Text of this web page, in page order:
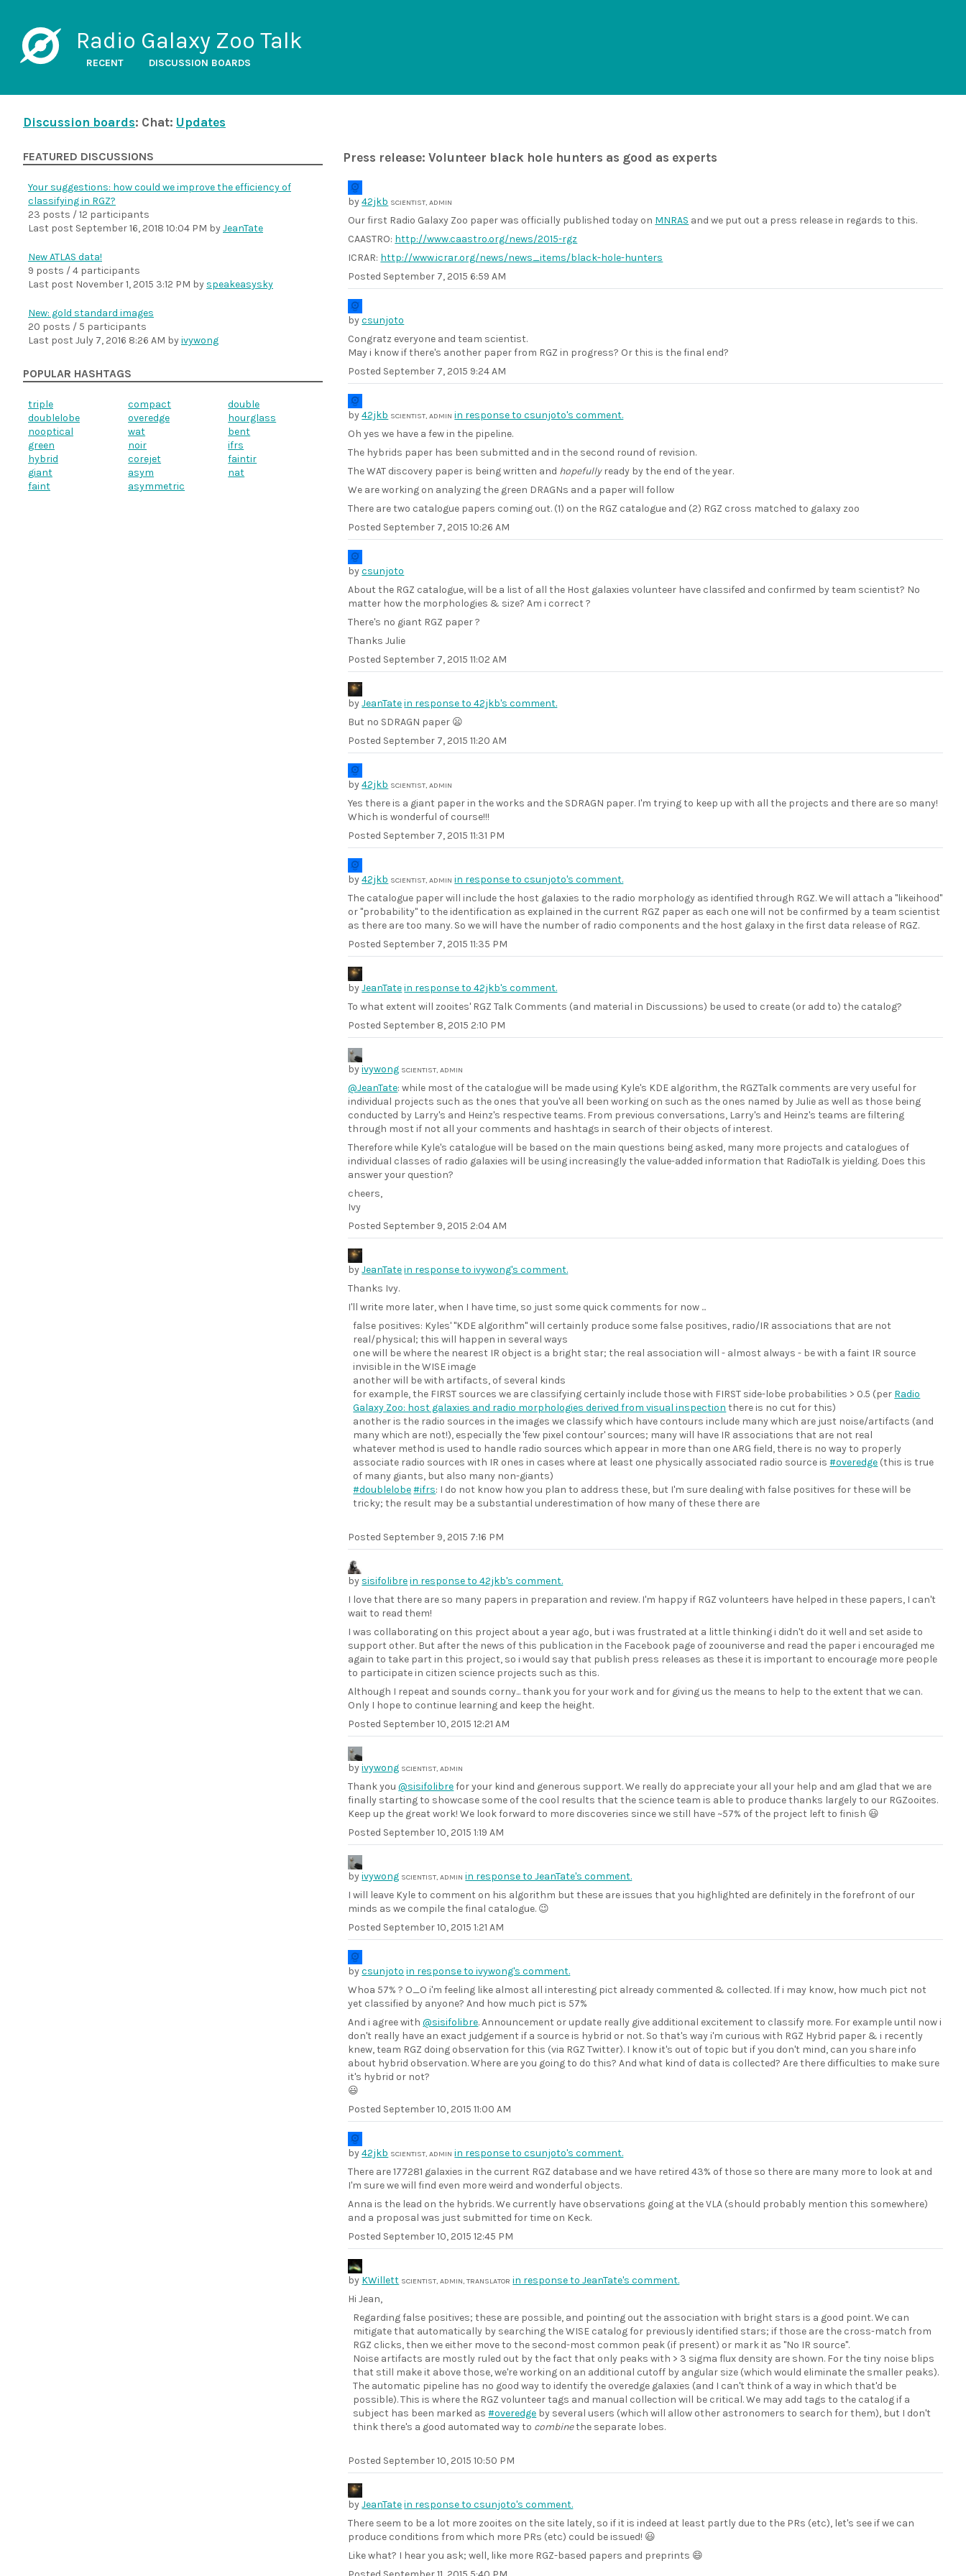
Radio Galaxy Zoo Talk
RECENT DISCUSSION BOARDS
Discussion boards: Chat: Updates
Press release: Volunteer black hole hunters as good as experts
by42jkb SCIENTIST, ADMIN
Our first Radio Galaxy Zoo paper was officially published today on MNRAS and we put out a press release in regards to this.
CAASTRO: http://www.caastro.org/news/2015-rgz
ICRAR: http://www.icrar.org/news/news_items/black-hole-hunters
Posted September 7, 2015 6:59 AM
bycsunjoto
Congratz everyone and team scientist.
May i know if there's another paper from RGZ in progress? Or this is the final end?
Posted September 7, 2015 9:24 AM
by42jkb SCIENTIST, ADMINin response to csunjoto's comment.
Oh yes we have a few in the pipeline.
The hybrids paper has been submitted and in the second round of revision.
The WAT discovery paper is being written and hopefullyready by the end of the year.
We are working on analyzing the green DRAGNs and a paper will follow
There are two catalogue papers coming out. (1) on the RGZ catalogue and (2) RGZ cross matched to galaxy zoo
Posted September 7, 2015 10:26 AM
bycsunjoto
About the RGZ catalogue, will be a list of all the Host galaxies volunteer have classifed and confirmed by team scientist? No
matter how the morphologies & size? Am i correct ?
There's no giant RGZ paper ?
Thanks Julie
Posted September 7, 2015 11:02 AM
byJeanTatein response to 42jkb's comment.
But no SDRAGN paper 😦
Posted September 7, 2015 11:20 AM
by42jkb SCIENTIST, ADMIN
Yes there is a giant paper in the works and the SDRAGN paper. I'm trying to keep up with all the projects and there are so many!
Which is wonderful of course!!!
Posted September 7, 2015 11:31 PM
by42jkb SCIENTIST, ADMINin response to csunjoto's comment.
The catalogue paper will include the host galaxies to the radio morphology as identified through RGZ. We will attach a "likeihood"
or "probability" to the identification as explained in the current RGZ paper as each one will not be confirmed by a team scientist
as there are too many. So we will have the number of radio components and the host galaxy in the first data release of RGZ.
Posted September 7, 2015 11:35 PM
byJeanTatein response to 42jkb's comment.
To what extent will zooites' RGZ Talk Comments (and material in Discussions) be used to create (or add to) the catalog?
Posted September 8, 2015 2:10 PM
byivywong SCIENTIST, ADMIN
@JeanTate: while most of the catalogue will be made using Kyle's KDE algorithm, the RGZTalk comments are very useful for
individual projects such as the ones that you've all been working on such as the ones named by Julie as well as those being
conducted by Larry's and Heinz's respective teams. From previous conversations, Larry's and Heinz's teams are filtering
through most if not all your comments and hashtags in search of their objects of interest.
Therefore while Kyle's catalogue will be based on the main questions being asked, many more projects and catalogues of
individual classes of radio galaxies will be using increasingly the value-added information that RadioTalk is yielding. Does this
answer your question?
cheers,
Ivy
Posted September 9, 2015 2:04 AM
byJeanTatein response to ivywong's comment.
Thanks Ivy.
I'll write more later, when I have time, so just some quick comments for now ...
false positives: Kyles' "KDE algorithm" will certainly produce some false positives, radio/IR associations that are not
real/physical; this will happen in several ways
one will be where the nearest IR object is a bright star; the real association will - almost always - be with a faint IR source
invisible in the WISE image
another will be with artifacts, of several kinds
for example, the FIRST sources we are classifying certainly include those with FIRST side-lobe probabilities > 0.5 (per Radio
Galaxy Zoo: host galaxies and radio morphologies derived from visual inspection there is no cut for this)
another is the radio sources in the images we classify which have contours include many which are just noise/artifacts (and
many which are not!), especially the 'few pixel contour' sources; many will have IR associations that are not real
whatever method is used to handle radio sources which appear in more than one ARG field, there is no way to properly
associate radio sources with IR ones in cases where at least one physically associated radio source is#overedge (this is true
of many giants, but also many non-giants)
#doublelobe#ifrs: I do not know how you plan to address these, but I'm sure dealing with false positives for these will be
tricky; the result may be a substantial underestimation of how many of these there are
Posted September 9, 2015 7:16 PM
by sisifolibrein response to 42jkb's comment.
I love that there are so many papers in preparation and review. I'm happy if RGZ volunteers have helped in these papers, I can't
wait to read them!
I was collaborating on this project about a year ago, but i was frustrated at a little thinking i didn't do it well and set aside to
support other. But after the news of this publication in the Facebook page of zoouniverse and read the paper i encouraged me
again to take part in this project, so i would say that publish press releases as these it is important to encourage more people
to participate in citizen science projects such as this.
Although I repeat and sounds corny... thank you for your work and for giving us the means to help to the extent that we can.
Only I hope to continue learning and keep the height.
Posted September 10, 2015 12:21 AM
byivywong SCIENTIST, ADMIN
Thank you@sisifolibrefor your kind and generous support. We really do appreciate your all your help and am glad that we are
finally starting to showcase some of the cool results that the science team is able to produce thanks largely to our RGZooites.
Keep up the great work! We look forward to more discoveries since we still have ~57% of the project left to finish 😃
Posted September 10, 2015 1:19 AM
byivywong SCIENTIST, ADMINin response to JeanTate's comment.
I will leave Kyle to comment on his algorithm but these are issues that you highlighted are definitely in the forefront of our
minds as we compile the final catalogue. 😉
Posted September 10, 2015 1:21 AM
bycsunjoto in response to ivywong's comment.
Whoa 57% ? O_O i'm feeling like almost all interesting pict already commented & collected. If i may know, how much pict not
yet classified by anyone? And how much pict is 57%
And i agree with@sisifolibre. Announcement or update really give additional excitement to classify more. For example until now i
don't really have an exact judgement if a source is hybrid or not. So that's way i'm curious with RGZ Hybrid paper & i recently
knew, team RGZ doing observation for this (via RGZ Twitter). I know it's out of topic but if you don't mind, can you share info
about hybrid observation. Where are you going to do this? And what kind of data is collected? Are there difficulties to make sure
it's hybrid or not?
😃
Posted September 10, 2015 11:00 AM
by42jkb SCIENTIST, ADMINin response to csunjoto's comment.
There are 177281 galaxies in the current RGZ database and we have retired 43% of those so there are many more to look at and
I'm sure we will find even more weird and wonderful objects.
Anna is the lead on the hybrids. We currently have observations going at the VLA (should probably mention this somewhere)
and a proposal was just submitted for time on Keck.
Posted September 10, 2015 12:45 PM
by KWillett SCIENTIST, ADMIN, TRANSLATORin response to JeanTate's comment.
Hi Jean,
Regarding false positives; these are possible, and pointing out the association with bright stars is a good point. We can
mitigate that automatically by searching the WISE catalog for previously identified stars; if those are the cross-match from
RGZ clicks, then we either move to the second-most common peak (if present) or mark it as "No IR source".
Noise artifacts are mostly ruled out by the fact that only peaks with > 3 sigma flux density are shown. For the tiny noise blips
that still make it above those, we're working on an additional cutoff by angular size (which would eliminate the smaller peaks).
The automatic pipeline has no good way to identify the overedge galaxies (and I can't think of a way in which that'd be
possible). This is where the RGZ volunteer tags and manual collection will be critical. We may add tags to the catalog if a
subject has been marked as#overedge by several users (which will allow other astronomers to search for them), but I don't
think there's a good automated way to combinethe separate lobes.
Posted September 10, 2015 10:50 PM
byJeanTatein response to csunjoto's comment.
There seem to be a lot more zooites on the site lately, so if it is indeed at least partly due to the PRs (etc), let's see if we can
produce conditions from which more PRs (etc) could be issued! 😃
Like what? I hear you ask; well, like more RGZ-based papers and preprints 😄
FEATURED DISCUSSIONS
Your suggestions: how could we improve the efficiency of
classifying in RGZ?
23 posts / 12 participants
Last post September 16, 2018 10:04 PM byJeanTate
New ATLAS data!
9 posts / 4 participants
Last post November 1, 2015 3:12 PM by speakeasysky
New: gold standard images
20 posts / 5 participants
Last post July 7, 2016 8:26 AM byivywong
POPULAR HASHTAGS
triple compact
double
doublelobe
overedge
hourglass
nooptical
wat
bent
green
noir
ifrs
hybrid
corejet
faintir
giant
asym
nat
faint
asymmetric